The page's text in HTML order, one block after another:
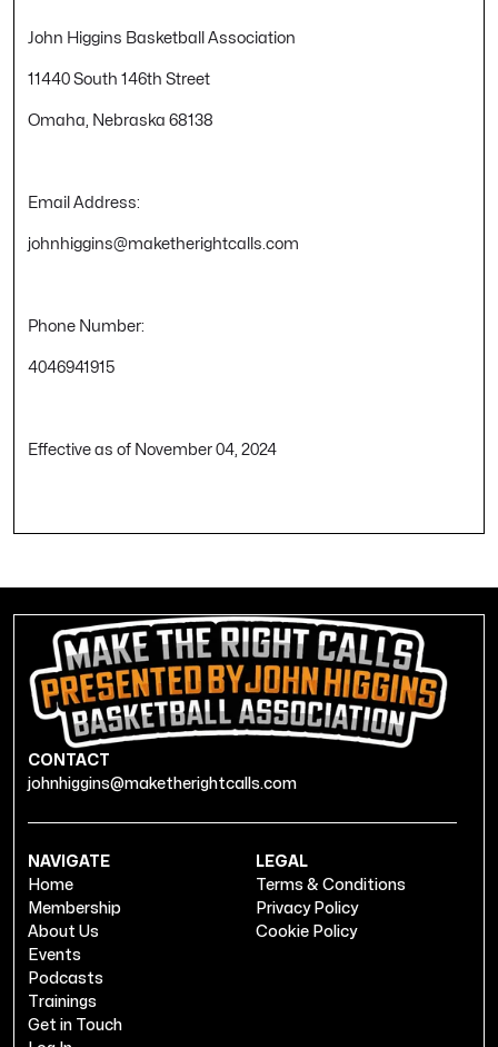
John Higgins Basketball Association
11440 South 146th Street
Omaha, Nebraska 68138
Email Address:
johnhiggins@maketherightcalls.com
Phone Number:
4046941915
Effective as of November 04, 2024
CONTACT
johnhiggins@maketherightcalls.com
NAVIGATE
Home
Membership
About Us
Events
Podcasts
Trainings
Get in Touch
LEGAL
Terms & Conditions
Privacy Policy
Cookie Policy